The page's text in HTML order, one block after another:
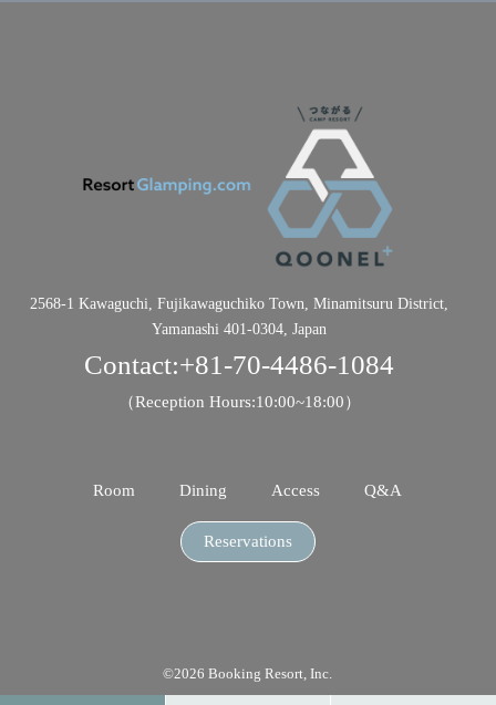
2568-1 Kawaguchi, Fujikawaguchiko Town, Minamitsuru District,
Yamanashi 401-0304, Japan
Contact:+81-70-4486-1084
（Reception Hours:10:00~18:00）
Room Dining Access Q&A
Reservations
©2026 Booking Resort, Inc.